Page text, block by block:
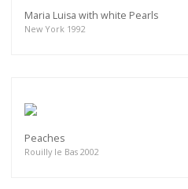
Maria Luisa with white Pearls
New York 1992
Peaches
Rouilly le Bas 2002